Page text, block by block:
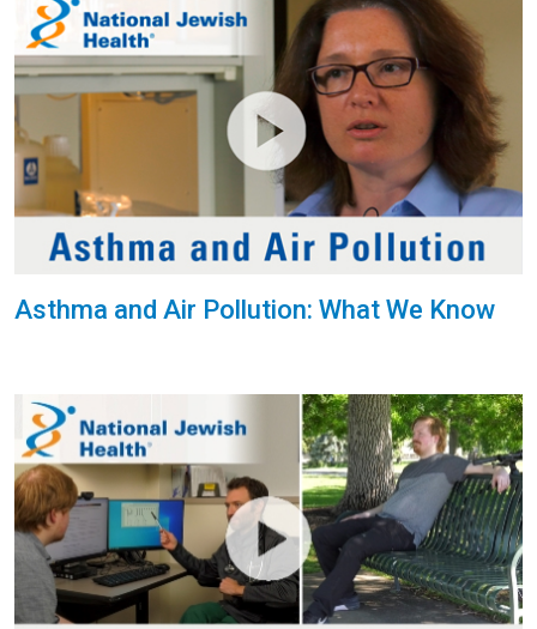
Asthma and Air Pollution: What We Know